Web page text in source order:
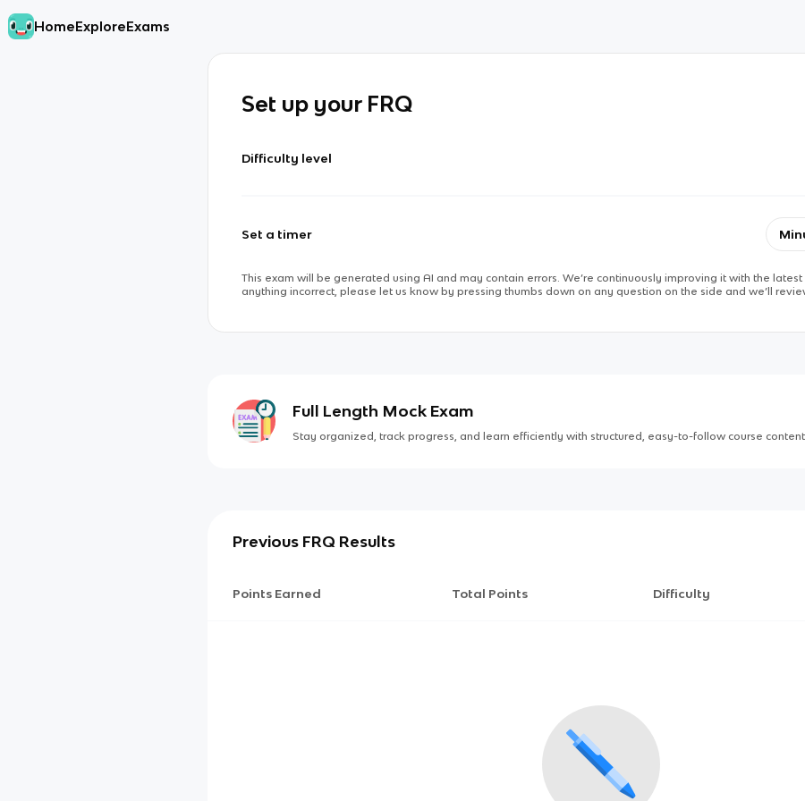
HomeExploreExams
Set up your FRQ
Difficulty level
Set a timer
This exam will be generated using AI and may contain errors. We’re continuously improving it with the
anything incorrect, please let us know by pressing thumbs down on any question on the side and we’ll
Full Length Mock Exam
Stay organized, track progress, and learn efficiently with structured, easy-to-follow course content.
Previous FRQ Results
Points Earned Total Points Difficulty